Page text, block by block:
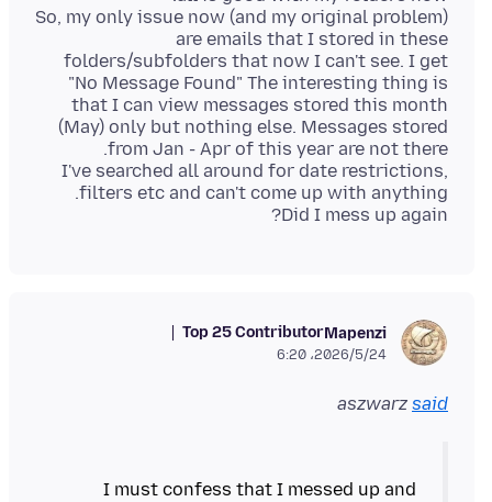
So, my only issue now (and my original problem)
are emails that I stored in these
folders/subfolders that now I can't see. I get
"No Message Found" The interesting thing is
that I can view messages stored this month
(May) only but nothing else. Messages stored
I've searched all around for date restrictions,
Did I mess up again?
Mapenzi
Top 25 Contributor
2026/5/24،‏ 6:20
aszwarz said
I must confess that I messed up and